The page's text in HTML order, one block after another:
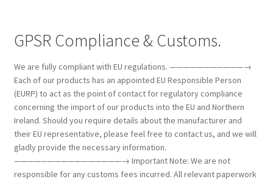
GPSR Compliance & Customs.
We are fully compliant with EU regulations. ———————————→
Each of our products has an appointed EU Responsible Person
(EURP) to act as the point of contact for regulatory compliance
concerning the import of our products into the EU and Northern
Ireland. Should you require details about the manufacturer and
their EU representative, please feel free to contact us, and we will
gladly provide the necessary information.
————————————————→ Important Note: We are not
responsible for any customs fees incurred. All relevant paperwork